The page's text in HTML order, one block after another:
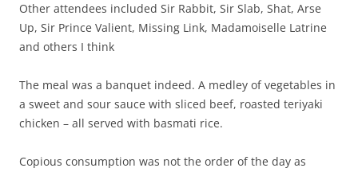
Other attendees included Sir Rabbit, Sir Slab, Shat, Arse
Up, Sir Prince Valient, Missing Link, Madamoiselle Latrine
and others I think
The meal was a banquet indeed. A medley of vegetables in
a sweet and sour sauce with sliced beef, roasted teriyaki
chicken – all served with basmati rice.
Copious consumption was not the order of the day as